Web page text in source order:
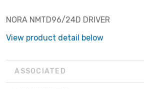
NORA NMTD96/24D DRIVER
View product detail below
ASSOCIATED